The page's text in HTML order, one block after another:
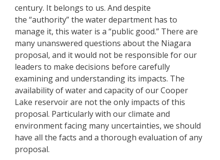
century. It belongs to us. And despite
the “authority” the water department has to
manage it, this water is a “public good.” There are
many unanswered questions about the Niagara
proposal, and it would not be responsible for our
leaders to make decisions before carefully
examining and understanding its impacts. The
availability of water and capacity of our Cooper
Lake reservoir are not the only impacts of this
proposal. Particularly with our climate and
environment facing many uncertainties, we should
have all the facts and a thorough evaluation of any
proposal.